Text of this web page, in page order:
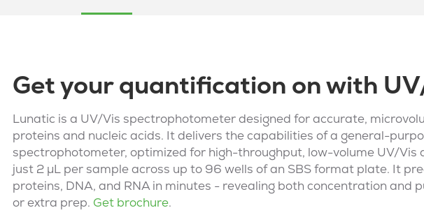
Get your quantification on with
Lunatic is a UV/Vis spectrophotometer designed for accurate,
proteins and nucleic acids. It delivers the capabilities of a general-
spectrophotometer, optimized for high-throughput, low-volume UV/Vis
just 2 µL per sample across up to 96 wells of an SBS format plate. It
proteins, DNA, and RNA in minutes - revealing both concentration and
or extra prep. Get brochure.